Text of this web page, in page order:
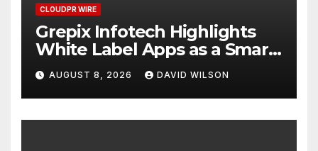
CLOUDPR WIRE
Grepix Infotech Highlights
White Label Apps as a Smart
Business Model for On-
Demand Entrepreneurs
AUGUST 8, 2026 DAVID WILSON